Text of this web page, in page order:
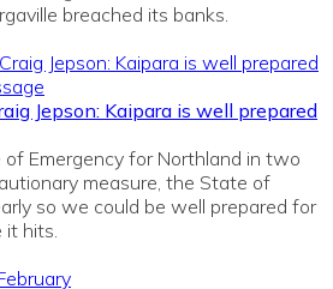
breached its banks.
Jepson: Kaipara is well prepared
Emergency for Northland in two
measure, the State of
so we could be well prepared for
it hits.